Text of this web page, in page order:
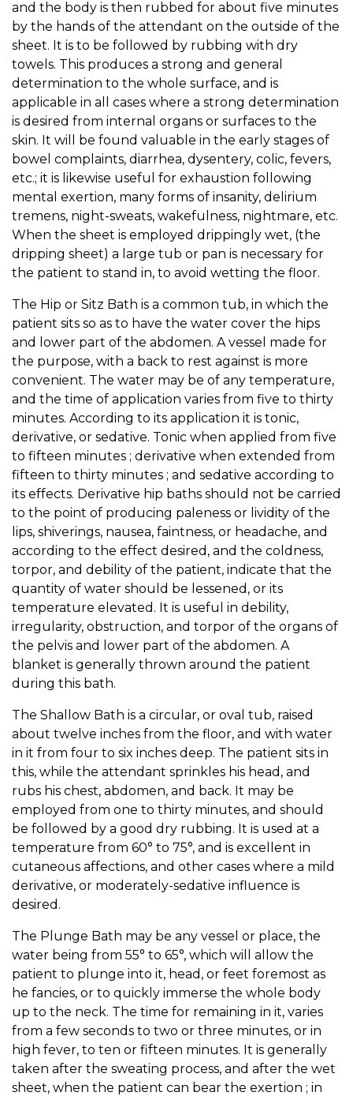
and the body is then rubbed for about five minutes
by the hands of the attendant on the outside of the
sheet. It is to be followed by rubbing with dry
towels. This produces a strong and general
determination to the whole surface, and is
applicable in all cases where a strong determination
is desired from internal organs or surfaces to the
skin. It will be found valuable in the early stages of
bowel complaints, diarrhea, dysentery, colic, fevers,
etc.; it is likewise useful for exhaustion following
mental exertion, many forms of insanity, delirium
tremens, night-sweats, wakefulness, nightmare, etc.
When the sheet is employed drippingly wet, (the
dripping sheet) a large tub or pan is necessary for
the patient to stand in, to avoid wetting the floor.
The Hip or Sitz Bath is a common tub, in which the
patient sits so as to have the water cover the hips
and lower part of the abdomen. A vessel made for
the purpose, with a back to rest against is more
convenient. The water may be of any temperature,
and the time of application varies from five to thirty
minutes. According to its application it is tonic,
derivative, or sedative. Tonic when applied from five
to fifteen minutes ; derivative when extended from
fifteen to thirty minutes ; and sedative according to
its effects. Derivative hip baths should not be carried
to the point of producing paleness or lividity of the
lips, shiverings, nausea, faintness, or headache, and
according to the effect desired, and the coldness,
torpor, and debility of the patient, indicate that the
quantity of water should be lessened, or its
temperature elevated. It is useful in debility,
irregularity, obstruction, and torpor of the organs of
the pelvis and lower part of the abdomen. A
blanket is generally thrown around the patient
during this bath.
The Shallow Bath is a circular, or oval tub, raised
about twelve inches from the floor, and with water
in it from four to six inches deep. The patient sits in
this, while the attendant sprinkles his head, and
rubs his chest, abdomen, and back. It may be
employed from one to thirty minutes, and should
be followed by a good dry rubbing. It is used at a
temperature from 60° to 75°, and is excellent in
cutaneous affections, and other cases where a mild
derivative, or moderately-sedative influence is
desired.
The Plunge Bath may be any vessel or place, the
water being from 55° to 65°, which will allow the
patient to plunge into it, head, or feet foremost as
he fancies, or to quickly immerse the whole body
up to the neck. The time for remaining in it, varies
from a few seconds to two or three minutes, or in
high fever, to ten or fifteen minutes. It is generally
taken after the sweating process, and after the wet
sheet, when the patient can bear the exertion ; in